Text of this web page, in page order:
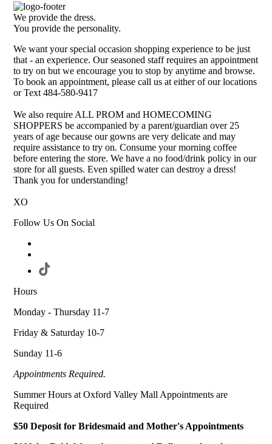
We provide the dress.
You provide the personality.
We want your special occasion shopping experience to be just
that - an experience. Our seasoned staff requires an appointment
to try on but we encourage you to stop by anytime and browse.
To book an appointment, please call us at either of our locations
or Text 484-580-9417
We also require ALL PROM and HOMECOMING
SHOPPERS be accompanied by a parent/guardian over 25
years of age because our gowns are very delicate and may
require assistance to try on. Consume your morning coffee
before entering the store. We have a no food/drink policy in our
store for all guests. Even spilled water can destroy a dress!
Thank you for understanding!
XO
Follow Us On Social
Hours
Monday - Thursday 11-7
Friday & Saturday 10-7
Sunday 11-6
Appointments Required.
Summer Hours at Oxford Valley Mall Appointments are
Required
$50 Deposit for Bridesmaid and Mother's Appointments